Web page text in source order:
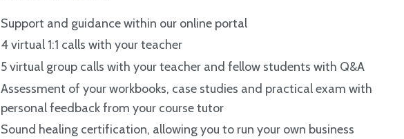
Support and guidance within our online portal
4 virtual 1:1 calls with your teacher
5 virtual group calls with your teacher and fellow students with Q&A
Assessment of your workbooks, case studies and practical exam with
personal feedback from your course tutor
Sound healing certification, allowing you to run your own business